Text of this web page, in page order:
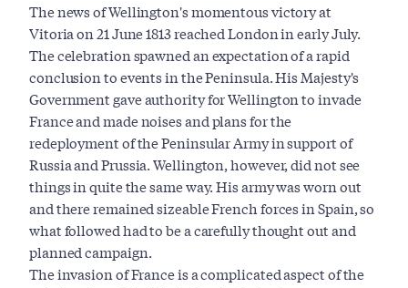
The news of Wellington's momentous victory at
Vitoria on 21 June 1813 reached London in early July.
The celebration spawned an expectation of a rapid
conclusion to events in the Peninsula. His Majesty's
Government gave authority for Wellington to invade
France and made noises and plans for the
redeployment of the Peninsular Army in support of
Russia and Prussia. Wellington, however, did not see
things in quite the same way. His army was worn out
and there remained sizeable French forces in Spain, so
what followed had to be a carefully thought out and
planned campaign.
The invasion of France is a complicated aspect of the